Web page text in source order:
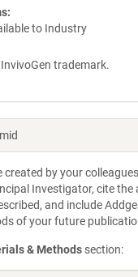
to Industry
trademark.
created by your
Investigator, cite the
and include
of your future
& Methods section: